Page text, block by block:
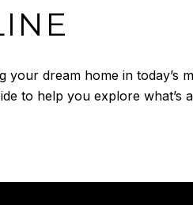
your dream home in today’s
to help you explore what’s